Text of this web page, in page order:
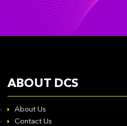
ABOUT DCS
About Us
Contact Us